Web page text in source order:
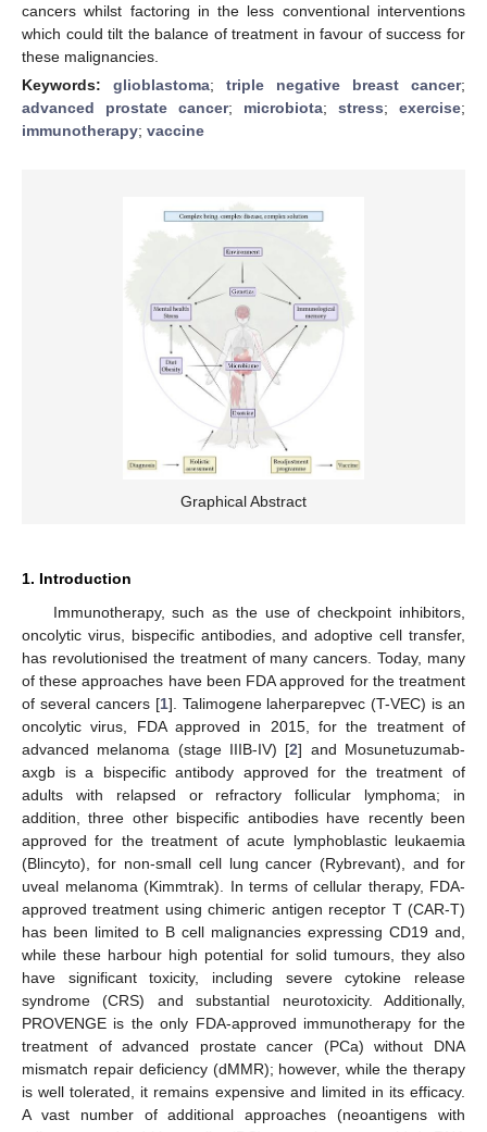
cancers whilst factoring in the less conventional interventions
which could tilt the balance of treatment in favour of success for
these malignancies.
Keywords: glioblastoma; triple negative breast cancer;
advanced prostate cancer; microbiota; stress; exercise;
immunotherapy; vaccine
Graphical Abstract
1. Introduction
Immunotherapy, such as the use of checkpoint inhibitors,
oncolytic virus, bispecific antibodies, and adoptive cell transfer,
has revolutionised the treatment of many cancers. Today, many
of these approaches have been FDA approved for the treatment
of several cancers [1]. Talimogene laherparepvec (T-VEC) is an
oncolytic virus, FDA approved in 2015, for the treatment of
advanced melanoma (stage IIIB-IV) [2] and Mosunetuzumab-
axgb is a bispecific antibody approved for the treatment of
adults with relapsed or refractory follicular lymphoma; in
addition, three other bispecific antibodies have recently been
approved for the treatment of acute lymphoblastic leukaemia
(Blincyto), for non-small cell lung cancer (Rybrevant), and for
uveal melanoma (Kimmtrak). In terms of cellular therapy, FDA-
approved treatment using chimeric antigen receptor T (CAR-T)
has been limited to B cell malignancies expressing CD19 and,
while these harbour high potential for solid tumours, they also
have significant toxicity, including severe cytokine release
syndrome (CRS) and substantial neurotoxicity. Additionally,
PROVENGE is the only FDA-approved immunotherapy for the
treatment of advanced prostate cancer (PCa) without DNA
mismatch repair deficiency (dMMR); however, while the therapy
is well tolerated, it remains expensive and limited in its efficacy.
A vast number of additional approaches (neoantigens with